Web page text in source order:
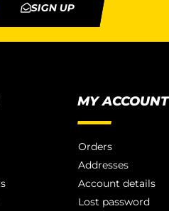
SIGN UP
MY ACCOUNT
Orders
Addresses
Account details
Lost password